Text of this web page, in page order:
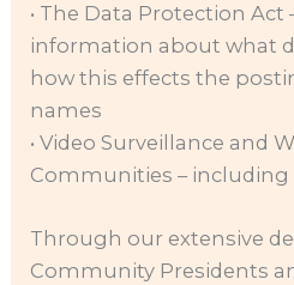
• The Data Protection Act
information about what
how this effects the
names
• Video Surveillance and
Communities – including
Through our extensive
Community Presidents